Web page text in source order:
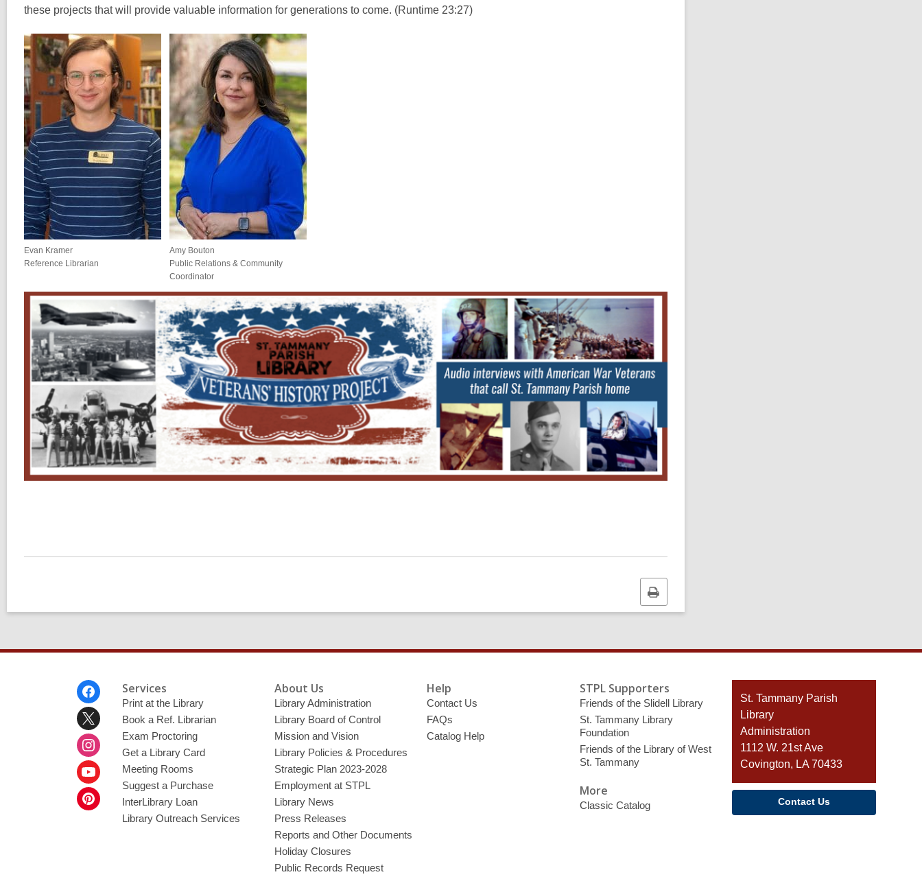
these projects that will provide valuable information for generations to come. (Runtime 23:27)
Evan Kramer
Reference Librarian
Amy Bouton
Public Relations & Community
Coordinator
Print
this
page
Services
Print at the Library
Book a Ref. Librarian
Exam Proctoring
Get a Library Card
Meeting Rooms
Suggest a Purchase
InterLibrary Loan
Library Outreach Services
About Us
Library Administration
Library Board of Control
Mission and Vision
Library Policies & Procedures
Strategic Plan 2023-2028
Employment at STPL
Library News
Press Releases
Reports and Other Documents
Holiday Closures
Public Records Request
Help
Contact Us
FAQs
Catalog Help
STPL Supporters
Friends of the Slidell Library
St. Tammany Library
Foundation
Friends of the Library of West
St. Tammany
More
Classic Catalog
Contact
the
Library
St. Tammany Parish
Library
Administration
1112 W. 21st Ave
Covington, LA 70433
Contact Us